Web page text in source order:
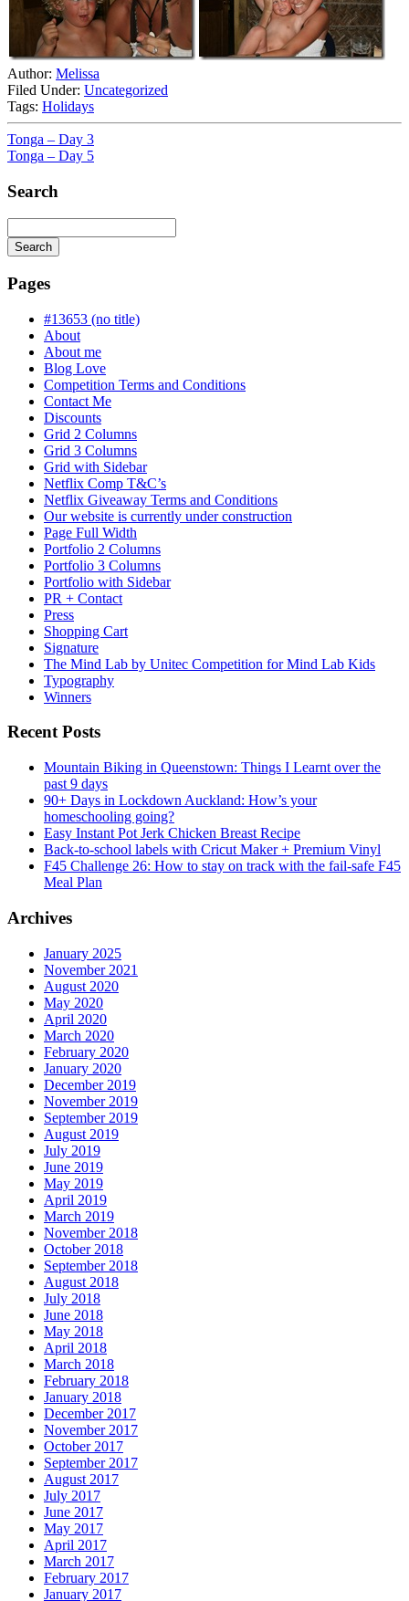
Author: Melissa
Filed Under: Uncategorized
Tags: Holidays
Tonga – Day 3
Tonga – Day 5
Search
Search
is
progress
Pages
#13653 (no title)
About
About me
Blog Love
Competition Terms and Conditions
Contact Me
Discounts
Grid 2 Columns
Grid 3 Columns
Grid with Sidebar
Netflix Comp T&C’s
Netflix Giveaway Terms and Conditions
Our website is currently under construction
Page Full Width
Portfolio 2 Columns
Portfolio 3 Columns
Portfolio with Sidebar
PR + Contact
Press
Shopping Cart
Signature
The Mind Lab by Unitec Competition for Mind Lab Kids
Typography
Winners
Recent Posts
Mountain Biking in Queenstown: Things I Learnt over the
past 9 days
90+ Days in Lockdown Auckland: How’s your
homeschooling going?
Easy Instant Pot Jerk Chicken Breast Recipe
Back-to-school labels with Cricut Maker + Premium Vinyl
F45 Challenge 26: How to stay on track with the fail-safe F45
Meal Plan
Archives
January 2025
November 2021
August 2020
May 2020
April 2020
March 2020
February 2020
January 2020
December 2019
November 2019
September 2019
August 2019
July 2019
June 2019
May 2019
April 2019
March 2019
November 2018
October 2018
September 2018
August 2018
July 2018
June 2018
May 2018
April 2018
March 2018
February 2018
January 2018
December 2017
November 2017
October 2017
September 2017
August 2017
July 2017
June 2017
May 2017
April 2017
March 2017
February 2017
January 2017